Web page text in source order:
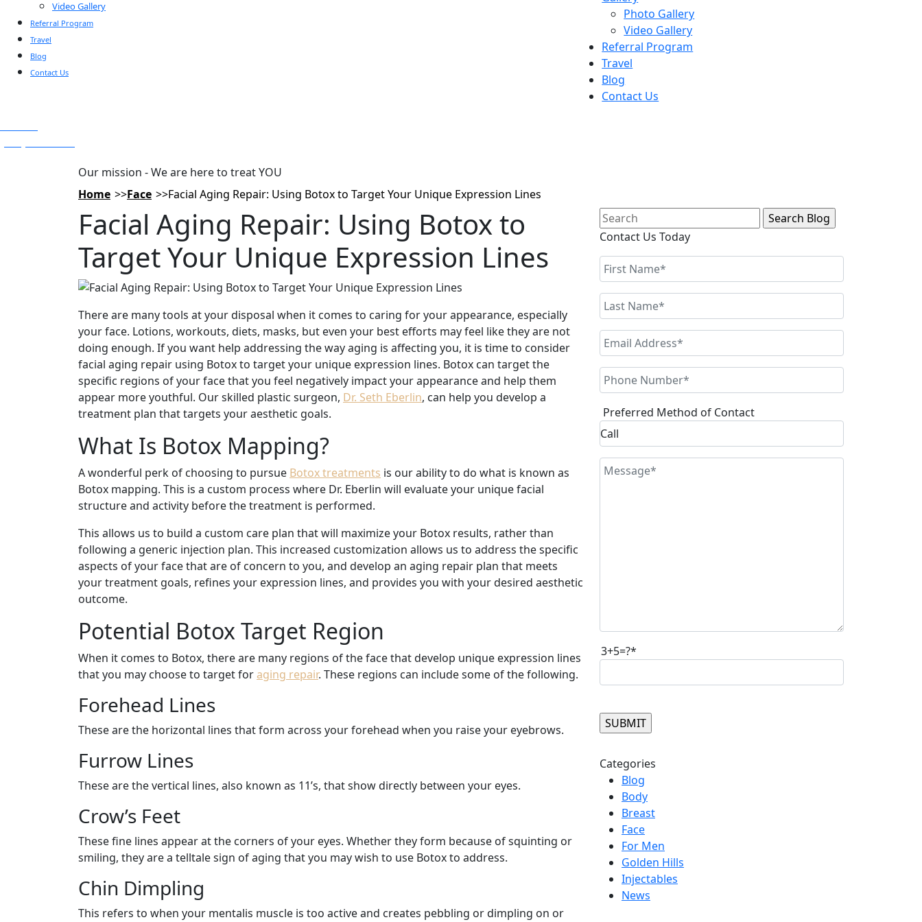
Video Gallery
Referral Program
Travel
Blog
Contact Us
Photo Gallery
Video Gallery
Referral Program
Travel
Blog
Contact Us
Our mission - We are here to treat YOU
Home
Face Facial Aging Repair: Using Botox to Target Your Unique Expression Lines
Facial Aging Repair: Using Botox to
Target Your Unique Expression Lines
There are many tools at your disposal when it comes to caring for your appearance, especially
your face. Lotions, workouts, diets, masks, but even your best efforts may feel like they are not
doing enough. If you want help addressing the way aging is affecting you, it is time to consider
facial aging repair using Botox to target your unique expression lines. Botox can target the
specific regions of your face that you feel negatively impact your appearance and help them
appear more youthful. Our skilled plastic surgeon, Dr. Seth Eberlin, can help you develop a
treatment plan that targets your aesthetic goals.
What Is Botox Mapping?
A wonderful perk of choosing to pursue Botox treatments is our ability to do what is known as
Botox mapping. This is a custom process where Dr. Eberlin will evaluate your unique facial
structure and activity before the treatment is performed.
This allows us to build a custom care plan that will maximize your Botox results, rather than
following a generic injection plan. This increased customization allows us to address the specific
aspects of your face that are of concern to you, and develop an aging repair plan that meets
your treatment goals, refines your expression lines, and provides you with your desired aesthetic
outcome.
Potential Botox Target Region
When it comes to Botox, there are many regions of the face that develop unique expression lines
that you may choose to target foraging repair. These regions can include some of the following.
Forehead Lines
These are the horizontal lines that form across your forehead when you raise your eyebrows.
Furrow Lines
These are the vertical lines, also known as 11’s, that show directly between your eyes.
Crow’s Feet
These fine lines appear at the corners of your eyes. Whether they form because of squinting or
smiling, they are a telltale sign of aging that you may wish to use Botox to address.
Chin Dimpling
This refers to when your mentalis muscle is too active and creates pebbling or dimpling on or
Search
for:
Contact Us Today
Preferred Method of Contact
3+5=?*
Categories
Blog
Body
Breast
Face
For Men
Golden Hills
Injectables
News